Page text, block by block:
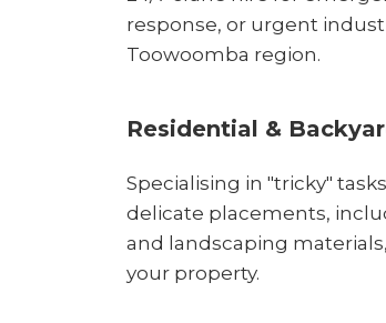
Residential &
Specialising in "tricky"
delicate placements,
and landscaping
your property.
response, or urgent
Toowoomba region.